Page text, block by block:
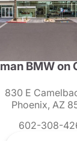
BMW on
830 E
Phoenix, AZ
602-308-